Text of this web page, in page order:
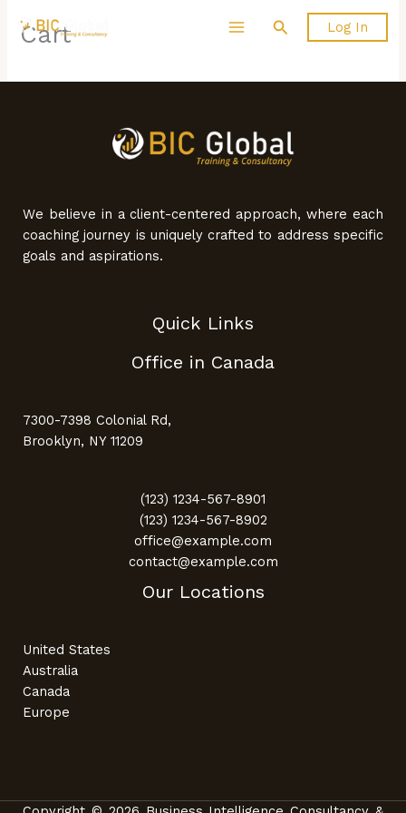
Search Log In
Cart
We believe in a client-centered approach, where each
coaching journey is uniquely crafted to address specific
goals and aspirations.
Quick Links
Office in Canada
7300-7398 Colonial Rd,
Brooklyn, NY 11209
(123) 1234-567-8901
(123) 1234-567-8902
office@example.com
contact@example.com
Our Locations
United States
Australia
Canada
Europe